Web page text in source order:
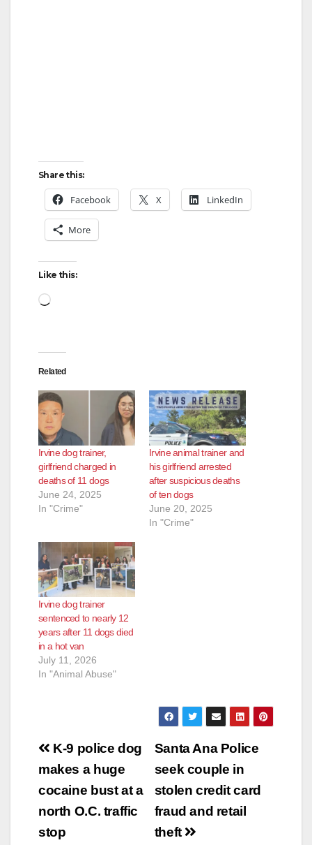
Share this:
Facebook X LinkedIn
More
Like this:
Loading…
Related
Irvine dog trainer,
girlfriend charged in
deaths of 11 dogs
June 24, 2025
In "Crime"
Irvine animal trainer and
his girlfriend arrested
after suspicious deaths
of ten dogs
June 20, 2025
In "Crime"
Irvine dog trainer
sentenced to nearly 12
years after 11 dogs died
in a hot van
July 11, 2026
In "Animal Abuse"
Post
navigation
Santa Ana Police
seek couple in
stolen credit card
fraud and retail
theft
K-9 police dog
makes a huge
cocaine bust at a
north O.C. traffic
stop